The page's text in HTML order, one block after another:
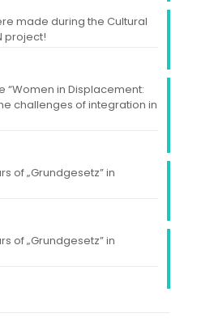
made during the Cultural
project!
in Displacement:
challenges of integration in
of „Grundgesetz” in
of „Grundgesetz” in